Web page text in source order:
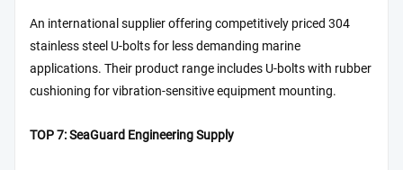
An international supplier offering competitively priced 304
stainless steel U-bolts for less demanding marine
applications. Their product range includes U-bolts with rubber
cushioning for vibration-sensitive equipment mounting.
TOP 7: SeaGuard Engineering Supply